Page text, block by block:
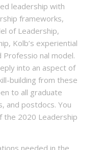
leadership with
frameworks,
of Leadership,
Kolb’s experiential
Professio nal model.
into an aspect of
building from these
to all graduate
and postdocs. You
the 2020 Leadership
needed in the